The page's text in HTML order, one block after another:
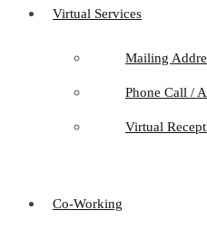
Virtual Services
Mailing
Phone Call /
Virtual
Co-Working